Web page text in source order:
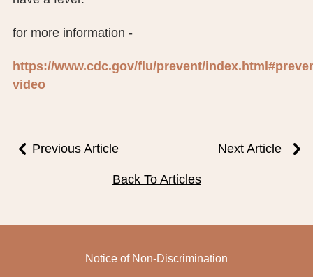
for more information -
https://www.cdc.gov/flu/prevent/
video
Previous Article Next Article
Back To Articles
Notice of Non-Discrimination